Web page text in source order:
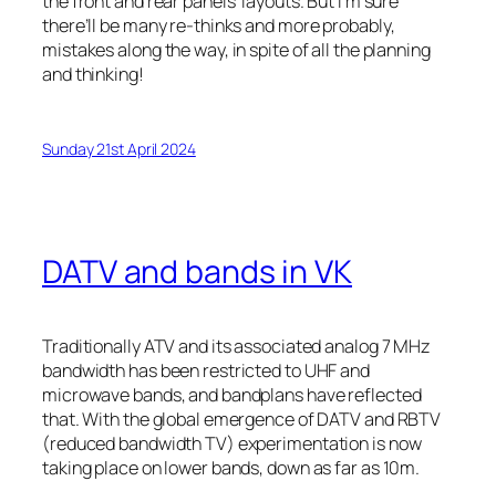
there’ll be many re-thinks and more probably,
mistakes along the way, in spite of all the planning
and thinking!
Sunday 21st April 2024
DATV and bands in VK
Traditionally ATV and its associated analog 7 MHz
bandwidth has been restricted to UHF and
microwave bands, and bandplans have reflected
that. With the global emergence of DATV and RBTV
(reduced bandwidth TV) experimentation is now
taking place on lower bands, down as far as 10m.